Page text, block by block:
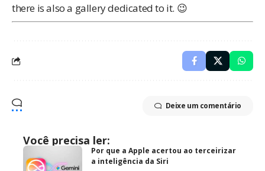
there is also a gallery dedicated to it. 😉
Deixe um comentário
Você precisa ler:
Por que a Apple acertou ao terceirizar
a inteligência da Siri